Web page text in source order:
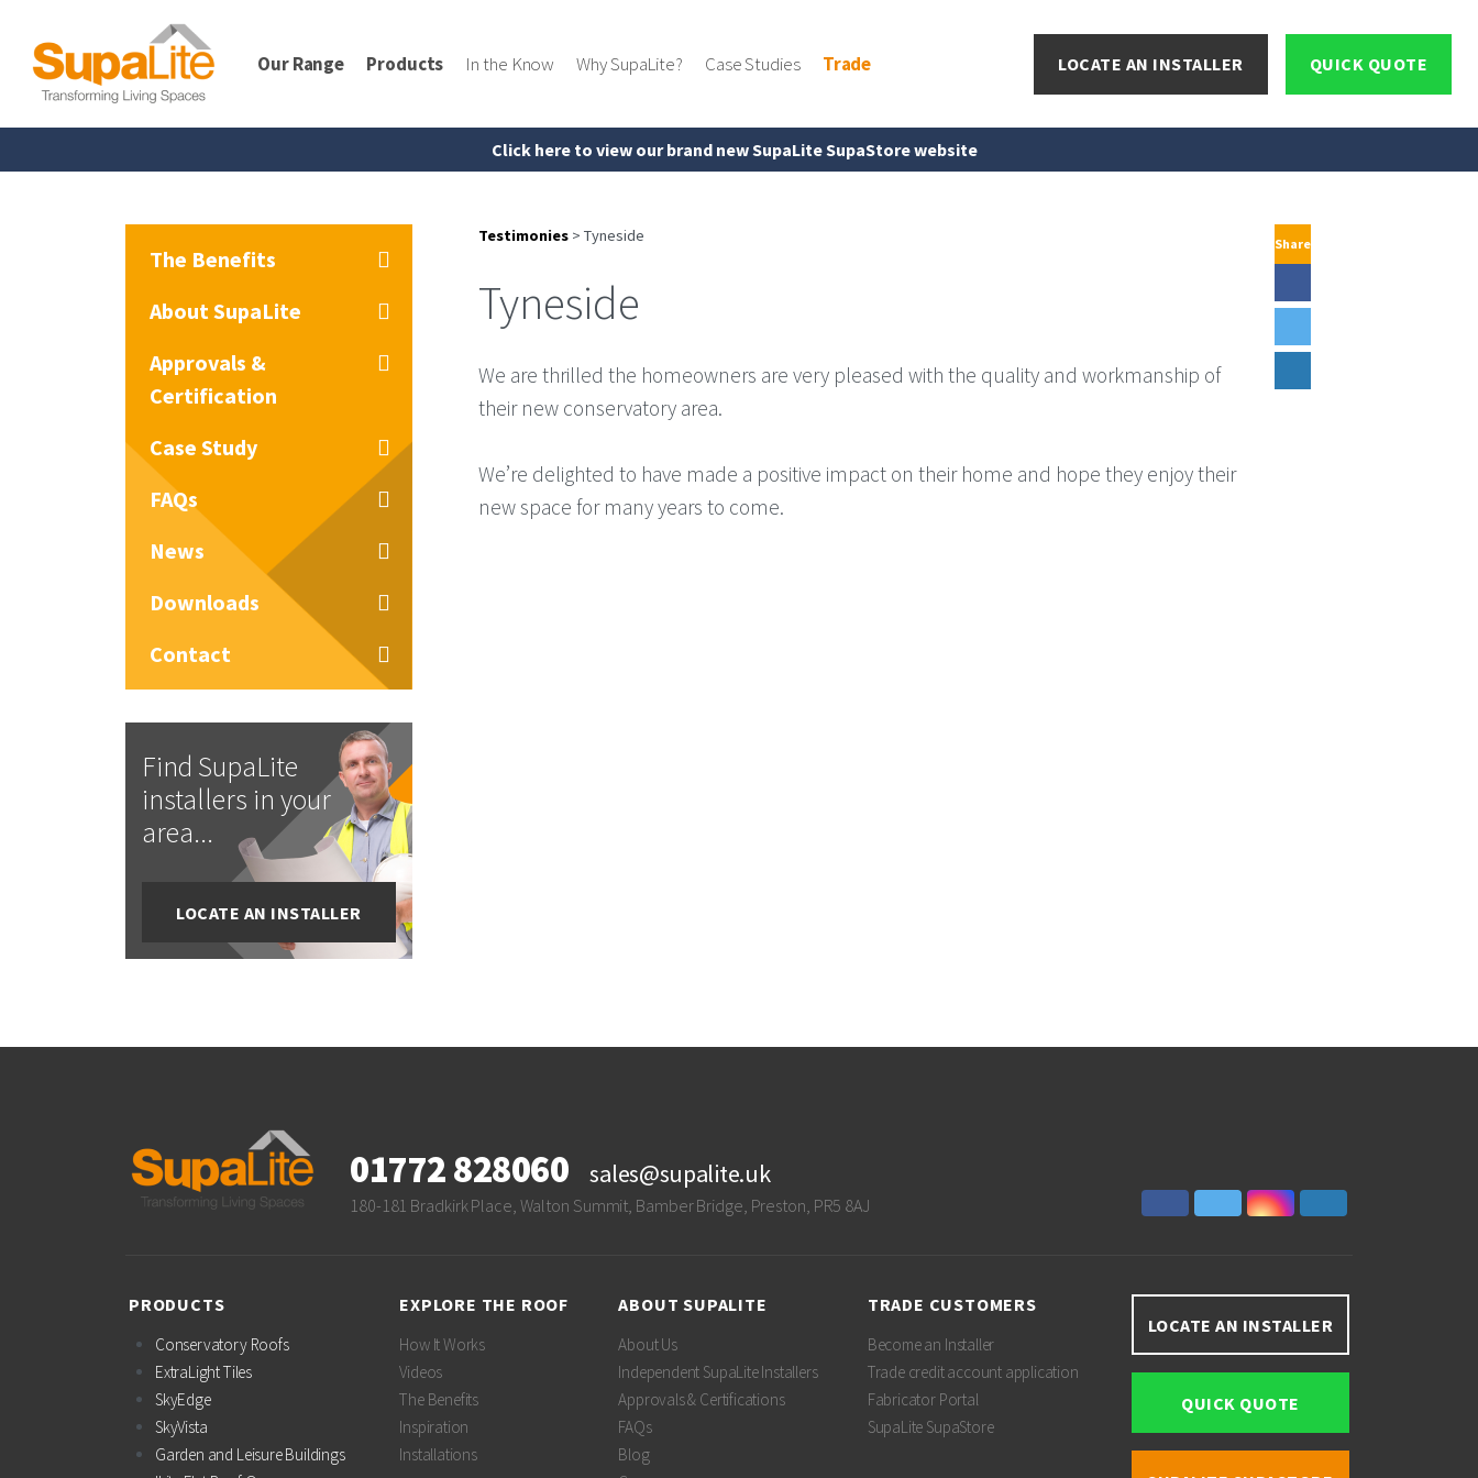
Our Range Products In the Know Why SupaLite? Case Studies Trade LOCATE AN INSTALLER QUICK QUOTE
Click here to view our brand new SupaLite SupaStore website
The Benefits
About SupaLite
Approvals &
Certification
Case Study
FAQs
News
Downloads
Contact
Find SupaLite
installers in your
area...
LOCATE AN INSTALLER
Testimonies > Tyneside
Tyneside
We are thrilled the homeowners are very pleased with the quality and workmanship of
their new conservatory area.
We’re delighted to have made a positive impact on their home and hope they enjoy their
new space for many years to come.
Share
01772 828060 sales@supalite.uk
180-181 Bradkirk Place, Walton Summit, Bamber Bridge, Preston, PR5 8AJ
PRODUCTS
Conservatory Roofs
ExtraLight Tiles
SkyEdge
SkyVista
Garden and Leisure Buildings
EXPLORE THE ROOF
How It Works
Videos
The Benefits
Inspiration
Installations
ABOUT SUPALITE
About Us
Independent SupaLite Installers
Approvals & Certifications
FAQs
Blog
TRADE CUSTOMERS
Become an Installer
Trade credit account application
Fabricator Portal
SupaLite SupaStore
LOCATE AN INSTALLER
QUICK QUOTE